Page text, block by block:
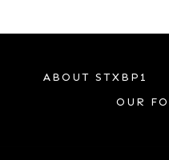
ABOUT STXBP1
OUR